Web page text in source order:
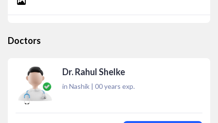
Doctors
Dr. Rahul Shelke
in Nashik | 00years exp.